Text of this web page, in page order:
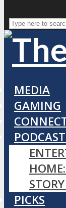
MEDIA
GAMING
PICKS